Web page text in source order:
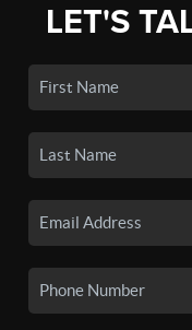
LET'S